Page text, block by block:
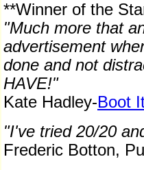
**Winner of the
"Much more that
advertisement
done and not
HAVE!"
Kate Hadley-Boot
"I've tried 20/20
Frederic Botton,